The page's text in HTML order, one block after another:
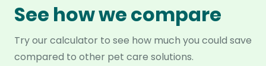
See how we compare
Try our calculator to see how much you could save
compared to other pet care solutions.